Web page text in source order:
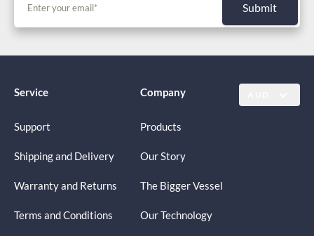
Submit
Service
Support
Shipping and Delivery
Warranty and Returns
Terms and Conditions
Company
Products
Our Story
The Bigger Vessel
Our Technology